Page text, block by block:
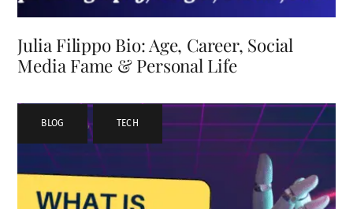
Julia Filippo Bio: Age, Career, Social
Media Fame & Personal Life
BLOG , TECH